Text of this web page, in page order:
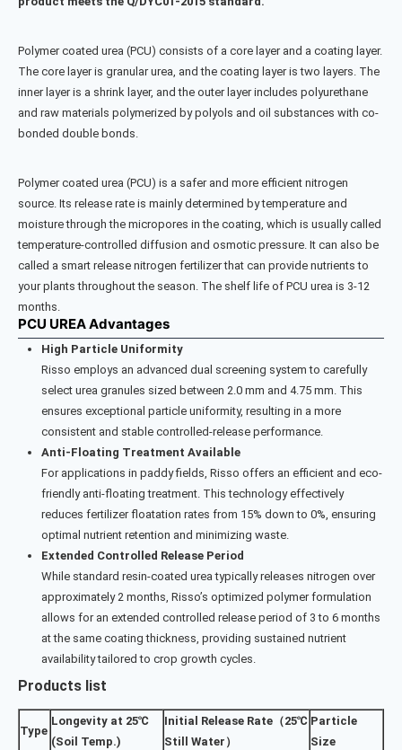
Polymer coated urea (PCU) consists of a core layer and a coating layer.
The core layer is granular urea, and the coating layer is two layers. The
inner layer is a shrink layer, and the outer layer includes polyurethane
and raw materials polymerized by polyols and oil substances with co-
bonded double bonds.
Polymer coated urea (PCU) is a safer and more efficient nitrogen
source. Its release rate is mainly determined by temperature and
moisture through the micropores in the coating, which is usually called
temperature-controlled diffusion and osmotic pressure. It can also be
called a smart release nitrogen fertilizer that can provide nutrients to
your plants throughout the season. The shelf life of PCU urea is 3-12
months.
PCU UREA Advantages
High Particle Uniformity
Risso employs an advanced dual screening system to carefully
select urea granules sized between 2.0 mm and 4.75 mm. This
ensures exceptional particle uniformity, resulting in a more
consistent and stable controlled-release performance.
Anti-Floating Treatment Available
For applications in paddy fields, Risso offers an efficient and eco-
friendly anti-floating treatment. This technology effectively
reduces fertilizer floatation rates from 15% down to 0%, ensuring
optimal nutrient retention and minimizing waste.
Extended Controlled Release Period
While standard resin-coated urea typically releases nitrogen over
approximately 2 months, Risso’s optimized polymer formulation
allows for an extended controlled release period of 3 to 6 months
at the same coating thickness, providing sustained nutrient
availability tailored to crop growth cycles.
Products list
Type
Longevity at 25℃
(Soil Temp.)
Initial Release Rate（25℃
Still Water）
Particle
Size